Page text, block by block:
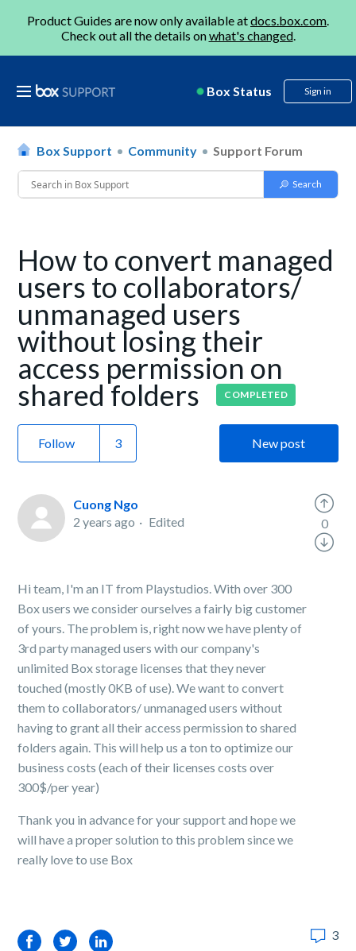
Product Guides are now only available atdocs.box.com.
Check out all the details onwhat's changed.
Box Status Sign in
Box Support Community Support Forum
How to convert managed
users to collaborators/
unmanaged users
without losing their
access permission on
shared folders COMPLETED
Follow New post
Cuong Ngo
2 years ago
Edited
Hi team, I'm an IT from Playstudios. With over 300
Box users we consider ourselves a fairly big customer
of yours. The problem is, right now we have plenty of
3rd party managed users with our company's
unlimited Box storage licenses that they never
touched (mostly 0KB of use). We want to convert
them to collaborators/ unmanaged users without
having to grant all their access permission to shared
folders again. This will help us a ton to optimize our
business costs (each of their licenses costs over
300$/per year)
Thank you in advance for your support and hope we
will have a proper solution to this problem since we
really love to use Box
0
FacebookTwitterLinkedIn 3